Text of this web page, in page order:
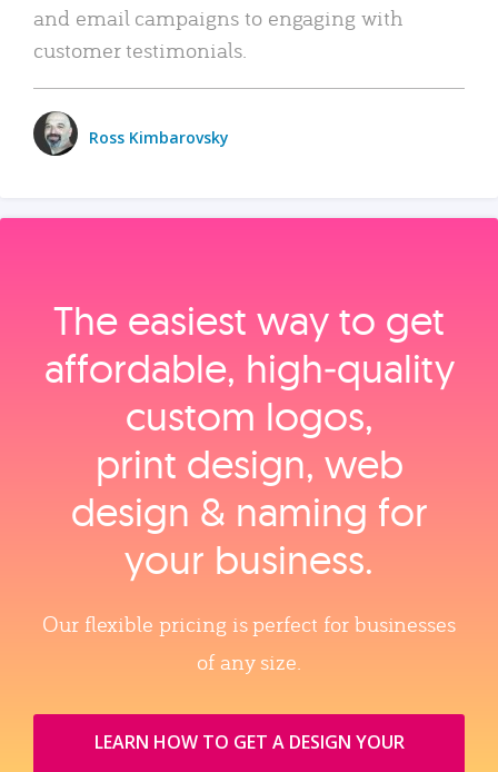
and email campaigns to engaging with
customer testimonials.
Ross Kimbarovsky
The easiest way to get
affordable, high‑quality
custom logos,
print design, web
design & naming for
your business.
Our flexible pricing is perfect for businesses
of any size.
LEARN HOW TO GET A DESIGN YOUR